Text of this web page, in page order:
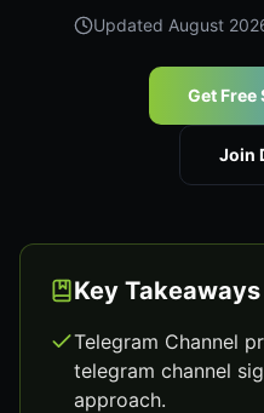
Updated August
Get Free
Join
Key Takeaways
Telegram Channel
telegram channel
approach.